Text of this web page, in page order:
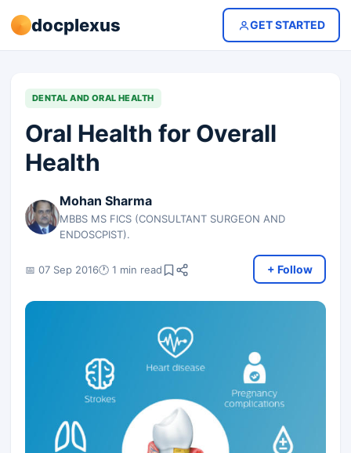
docplexus GET STARTED
DENTAL AND ORAL HEALTH
Oral Health for Overall
Health
Mohan Sharma
MBBS MS FICS (CONSULTANT SURGEON AND
ENDOSCPIST).
📅 07 Sep 2016🕐 1 min read + Follow